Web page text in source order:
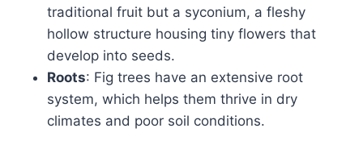
traditional fruit but a syconium, a fleshy
hollow structure housing tiny flowers that
develop into seeds.
Roots: Fig trees have an extensive root
system, which helps them thrive in dry
climates and poor soil conditions.